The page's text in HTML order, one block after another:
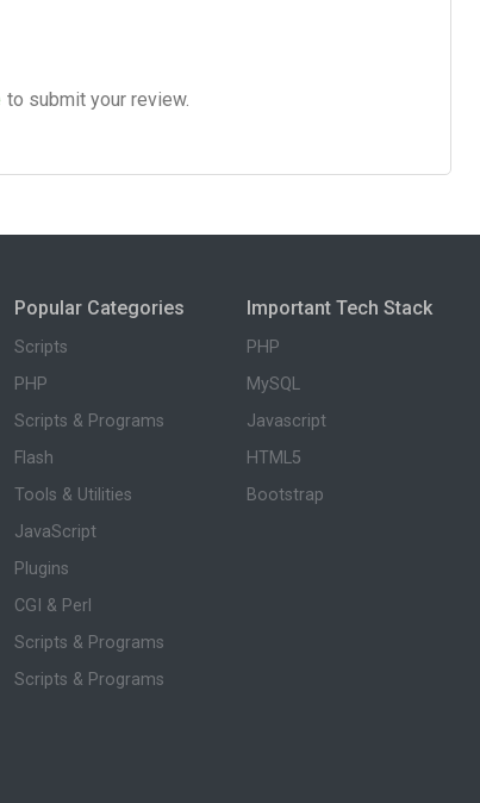
to submit your review.
Popular Categories
Scripts
PHP
Scripts & Programs
Flash
Tools & Utilities
JavaScript
Plugins
CGI & Perl
Scripts & Programs
Scripts & Programs
Important Tech Stack
PHP
MySQL
Javascript
HTML5
Bootstrap